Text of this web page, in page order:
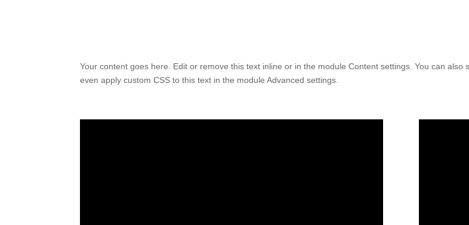
Your content goes here. Edit or remove this text inline or in the module Content settings. You can
even apply custom CSS to this text in the module Advanced settings.